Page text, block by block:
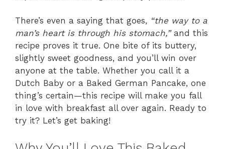
There’s even a saying that goes, “the way to a
man’s heart is through his stomach,”and this
recipe proves it true. One bite of its buttery,
slightly sweet goodness, and you’ll win over
anyone at the table. Whether you call it a
Dutch Baby or a Baked German Pancake, one
thing’s certain—this recipe will make you fall
in love with breakfast all over again. Ready to
try it? Let’s get baking!